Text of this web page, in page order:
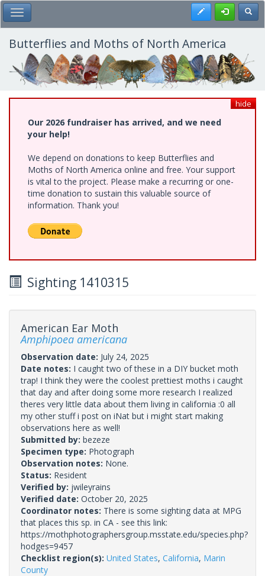
Skip
to
main
content
Toggle Main Menu Register
Butterflies and Moths of North America
hide
Our 2026 fundraiser has arrived, and we need
your help!
We depend on donations to keep Butterflies and
Moths of North America online and free. Your support
is vital to the project. Please make a recurring or one-
time donation to sustain this valuable source of
information. Thank you!
Sighting 1410315
American Ear Moth
Amphipoea americana
Observation date: July 24, 2025
Date notes: I caught two of these in a DIY bucket moth
trap! I think they were the coolest prettiest moths i caught
that day and after doing some more research I realized
theres very little data about them living in california :0 all
my other stuff i post on iNat but i might start making
observations here as well!
Submitted by: bezeze
Specimen type: Photograph
Observation notes: None.
Status: Resident
Verified by: jwileyrains
Verified date: October 20, 2025
Coordinator notes: There is some sighting data at MPG
that places this sp. in CA - see this link:
https://mothphotographersgroup.msstate.edu/species.php?
hodges=9457
Checklist region(s): United States, California, Marin
County